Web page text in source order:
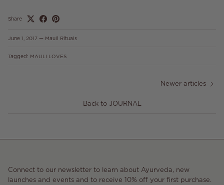
Share
June 1, 2017 — Mauli Rituals
Tagged: MAULI LOVES
Back to JOURNAL
Newer articles
Connect to our newsletter to learn about Ayurveda, new
launches and events and to receive 10% off your first purchase.